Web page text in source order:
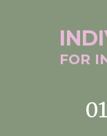
FOR